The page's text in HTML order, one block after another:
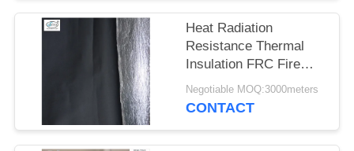
Heat Radiation
Resistance Thermal
Insulation FRC Fire
Retardant Fabric With
Aluminum Foil
Negotiable MOQ:3000meters
CONTACT